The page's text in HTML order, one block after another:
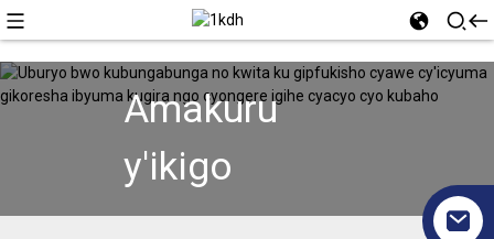
Amakuru
y'ikigo